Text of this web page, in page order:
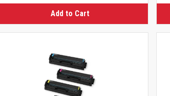
Add to Cart